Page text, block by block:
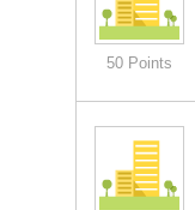
50 Points